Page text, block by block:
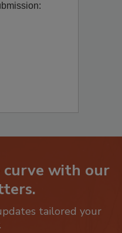
curve with our
tailored your